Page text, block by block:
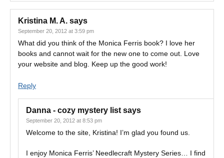
Kristina M. A. says
September 20, 2012 at 3:59 pm
What did you think of the Monica Ferris book? I love her
books and cannot wait for the new one to come out. Love
your website and blog. Keep up the good work!
Reply
Danna - cozy mystery list says
September 20, 2012 at 8:53 pm
Welcome to the site, Kristina! I’m glad you found us.
I enjoy Monica Ferris’ Needlecraft Mystery Series… I find